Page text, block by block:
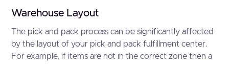
Warehouse Layout
The pick and pack process can be significantly affected
by the layout of your pick and pack fulfillment center.
For example, if items are not in the correct zone then a